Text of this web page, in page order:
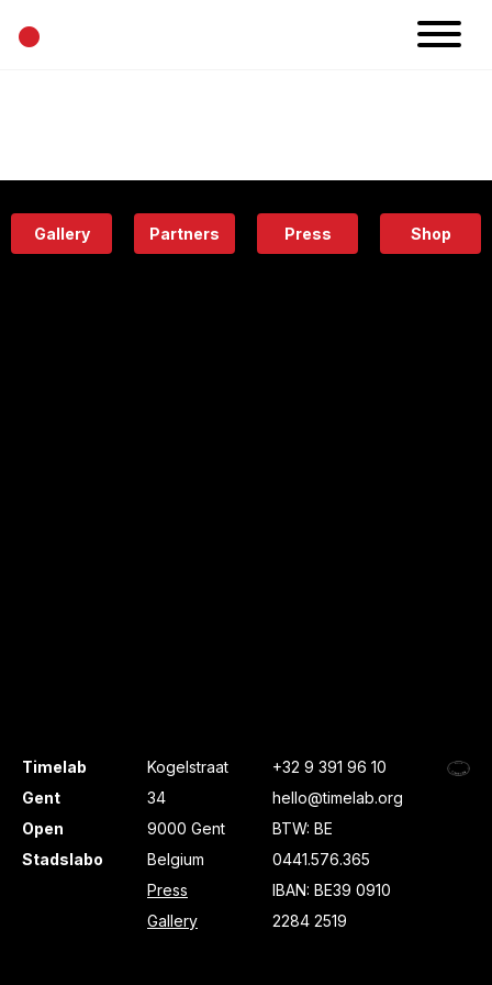
•
Eatery
Gallery Partners Press Shop
Timelab
Gent
Open
Stadslabo
Kogelstraat
34
9000 Gent
Belgium
Press
Gallery
+32 9 391 96 10
hello@timelab.org
BTW: BE
0441.576.365
IBAN: BE39 0910
2284 2519